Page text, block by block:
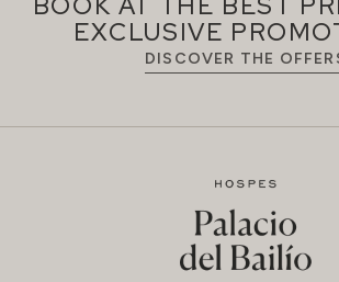
EXCLUSIVE
DISCOVER THE